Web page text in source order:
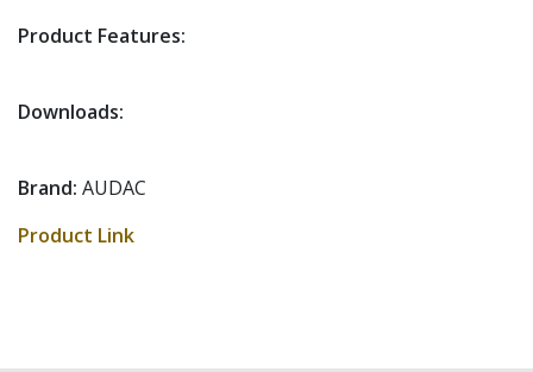
Product Features:
Downloads:
Brand: AUDAC
Product Link